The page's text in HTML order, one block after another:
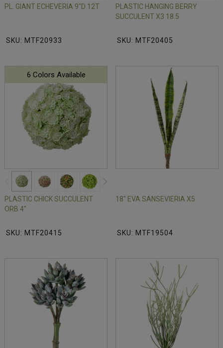
PL. GIANT ECHEVERIA 9"D 12T
SKU: MTF20933
PLASTIC HANGING BERRY
SUCCULENT X3 18.5
SKU: MTF20405
6 Colors Available
PLASTIC CHICK SUCCULENT
ORB 4"
SKU: MTF20415
18" EVA SANSEVIERIA X5
SKU: MTF19504